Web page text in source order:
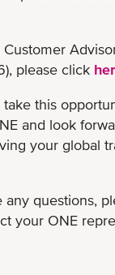
please click
this
and look
your global
any questions,
your ONE